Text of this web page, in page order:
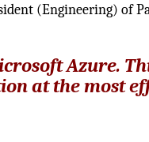
(Engineering) of
Azure.
at the most